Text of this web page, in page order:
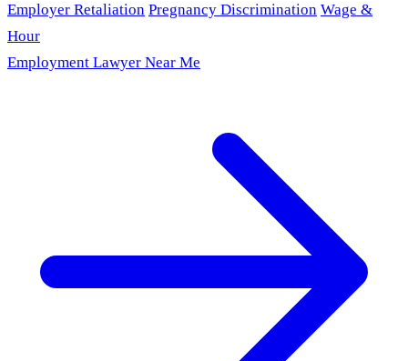
Employer Retaliation Pregnancy Discrimination Wage &
Hour
Employment Lawyer Near Me